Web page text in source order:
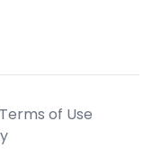
Terms of Use